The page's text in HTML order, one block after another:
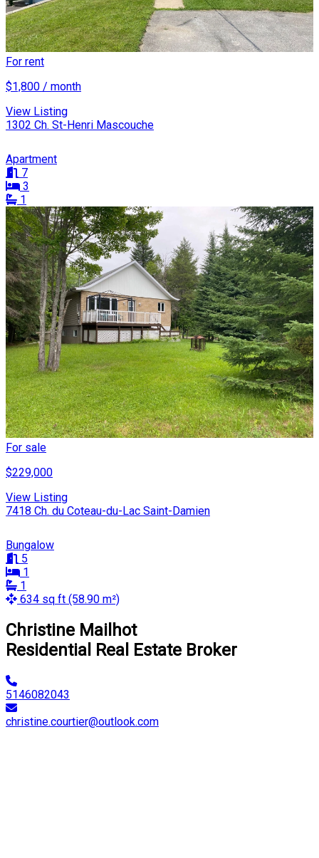
For rent
$1,800 / month
View Listing
1302 Ch. St-Henri Mascouche
Apartment
7
3
1
For sale
$229,000
View Listing
7418 Ch. du Coteau-du-Lac Saint-Damien
Bungalow
5
1
1
634 sq ft (58.90 m²)
Christine Mailhot
Residential Real Estate Broker
5146082043
christine.courtier@outlook.com